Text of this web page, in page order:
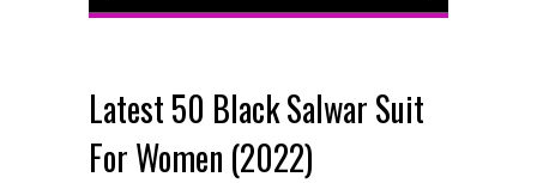
Latest 50 Black Salwar Suit
For Women (2022)